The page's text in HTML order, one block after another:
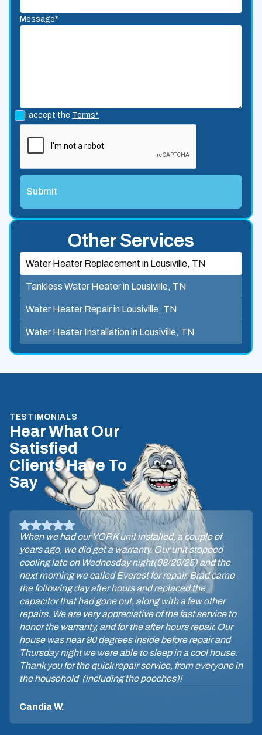
Message*
I accept the Terms*
Other Services
Water Heater Replacement in Lousiville, TN
Tankless Water Heater in Lousiville, TN
Water Heater Repair in Lousiville, TN
Water Heater Installation in Lousiville, TN
TESTIMONIALS
Hear What Our
Satisfied
Clients Have To
Say
David, the tech, let me know he was on his way
through a text with his photo. He arrived on time. The
maintenance procedure did not take long. David was
very professional & answered my questions. Glad I
have the Yeti maintenance plan so I can be assured of
a check-up 2x yearly.
Sara